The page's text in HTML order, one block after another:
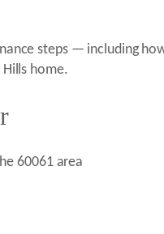
steps — including
home.
60061 area